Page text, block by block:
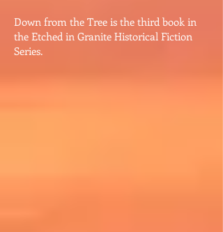
Down from the Tree is the third book in
the Etched in Granite Historical Fiction
Series.